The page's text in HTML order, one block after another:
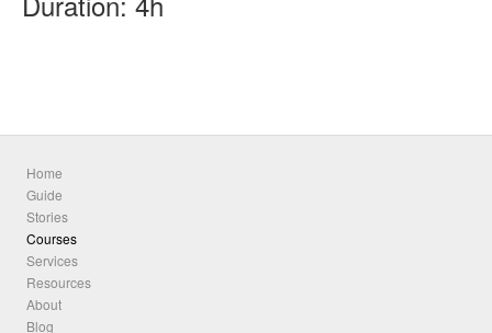
Home
Guide
Stories
Courses
Services
Resources
About
Blog